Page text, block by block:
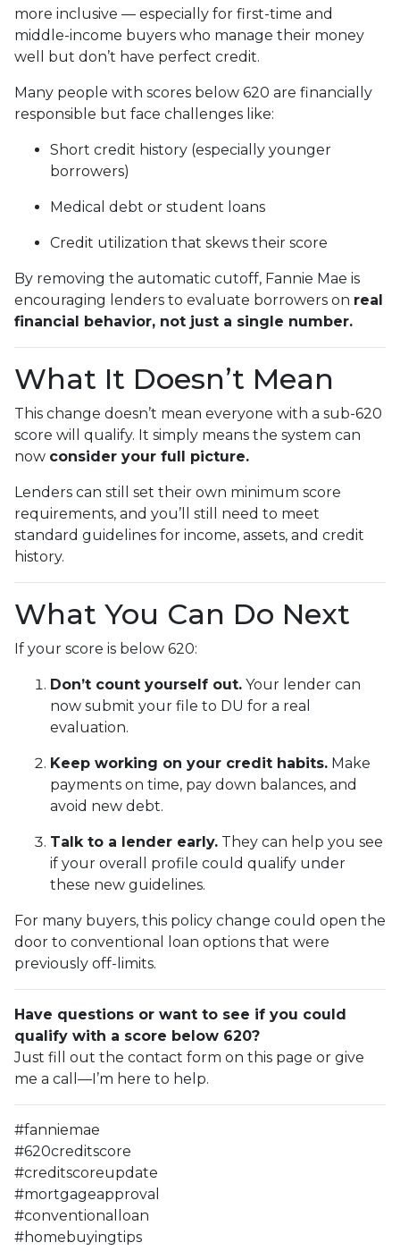
more inclusive — especially for first-time and
middle-income buyers who manage their money
well but don’t have perfect credit.
Many people with scores below 620 are financially
responsible but face challenges like:
Short credit history (especially younger
borrowers)
Medical debt or student loans
Credit utilization that skews their score
By removing the automatic cutoff, Fannie Mae is
encouraging lenders to evaluate borrowers on real
financial behavior, not just a single number.
What It Doesn’t Mean
This change doesn’t mean everyone with a sub-620
score will qualify. It simply means the system can
now consider your full picture.
Lenders can still set their own minimum score
requirements, and you’ll still need to meet
standard guidelines for income, assets, and credit
history.
What You Can Do Next
If your score is below 620:
Don’t count yourself out. Your lender can
now submit your file to DU for a real
evaluation.
Keep working on your credit habits. Make
payments on time, pay down balances, and
avoid new debt.
Talk to a lender early. They can help you see
if your overall profile could qualify under
these new guidelines.
For many buyers, this policy change could open the
door to conventional loan options that were
previously off-limits.
Have questions or want to see if you could
qualify with a score below 620?
Just fill out the contact form on this page or give
me a call—I’m here to help.
#fanniemae
#620creditscore
#creditscoreupdate
#mortgageapproval
#conventionalloan
#homebuyingtips